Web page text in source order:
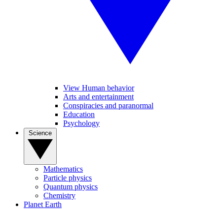
View Human behavior
Arts and entertainment
Conspiracies and paranormal
Education
Psychology
Mathematics
Particle physics
Quantum physics
Chemistry
Planet Earth